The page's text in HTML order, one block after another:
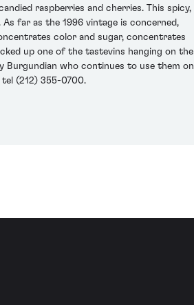
raspberries and cherries. This spicy,
far as the 1996 vintage is concerned,
color and sugar, concentrates
up one of the tastevins hanging on the
Burgundian who continues to use them on
tel (212) 355-0700.